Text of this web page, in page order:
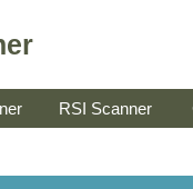
RSI Scanner